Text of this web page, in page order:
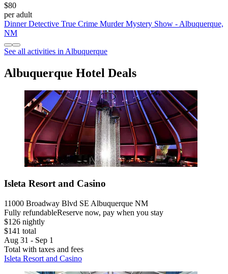
$80
per adult
Dinner Detective True Crime Murder Mystery Show - Albuquerque,
NM
See all activities in Albuquerque
Albuquerque Hotel Deals
Isleta Resort and Casino
11000 Broadway Blvd SE Albuquerque NM
Fully refundableReserve now, pay when you stay
$126 nightly
$141 total
Aug 31 - Sep 1
Total with taxes and fees
Isleta Resort and Casino